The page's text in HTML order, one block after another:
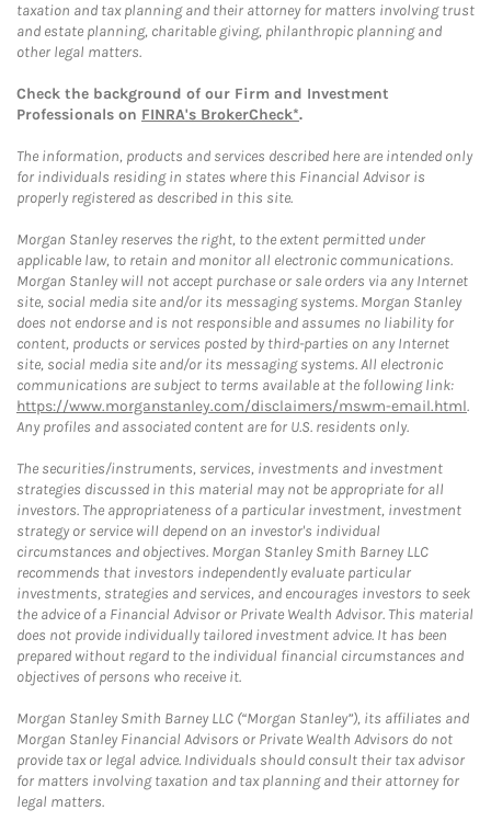
taxation and tax planning and their attorney for matters involving trust
and estate planning, charitable giving, philanthropic planning and
other legal matters.
Check the background of our Firm and Investment
Professionals on FINRA's BrokerCheck*.
The information, products and services described here are intended only
for individuals residing in states where this Financial Advisor is
properly registered as described in this site.
Morgan Stanley reserves the right, to the extent permitted under
applicable law, to retain and monitor all electronic communications.
Morgan Stanley will not accept purchase or sale orders via any Internet
site, social media site and/or its messaging systems. Morgan Stanley
does not endorse and is not responsible and assumes no liability for
content, products or services posted by third-parties on any Internet
site, social media site and/or its messaging systems. All electronic
communications are subject to terms available at the following link:
https://www.morganstanley.com/disclaimers/mswm-email.html.
Any profiles and associated content are for U.S. residents only.
The securities/instruments, services, investments and investment
strategies discussed in this material may not be appropriate for all
investors. The appropriateness of a particular investment, investment
strategy or service will depend on an investor's individual
circumstances and objectives. Morgan Stanley Smith Barney LLC
recommends that investors independently evaluate particular
investments, strategies and services, and encourages investors to seek
the advice of a Financial Advisor or Private Wealth Advisor. This material
does not provide individually tailored investment advice. It has been
prepared without regard to the individual financial circumstances and
objectives of persons who receive it.
Morgan Stanley Smith Barney LLC (“Morgan Stanley”), its affiliates and
Morgan Stanley Financial Advisors or Private Wealth Advisors do not
provide tax or legal advice. Individuals should consult their tax advisor
for matters involving taxation and tax planning and their attorney for
legal matters.